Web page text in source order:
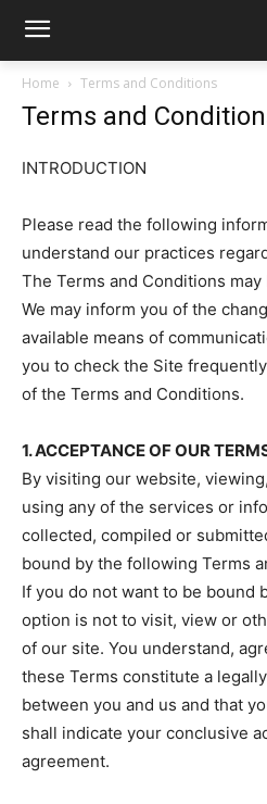
Home Terms and Conditions
Terms and
INTRODUCTION
Please read the following
understand our practices
The Terms and Conditions
We may inform you of the
available means of
you to check the Site
of the Terms and Conditions.
1. ACCEPTANCE OF OUR
By visiting our website,
using any of the services or
collected, compiled or
bound by the following Terms
If you do not want to be bound
option is not to visit, view or
of our site. You understand,
these Terms constitute a
between you and us and that
shall indicate your conclusive
agreement.